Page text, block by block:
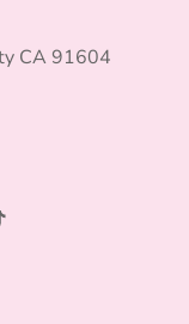
CA 91604